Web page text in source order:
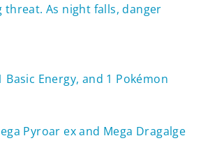
threat. As night falls, danger
Energy, and 1 Pokémon
Pyroar ex and Mega Dragalge